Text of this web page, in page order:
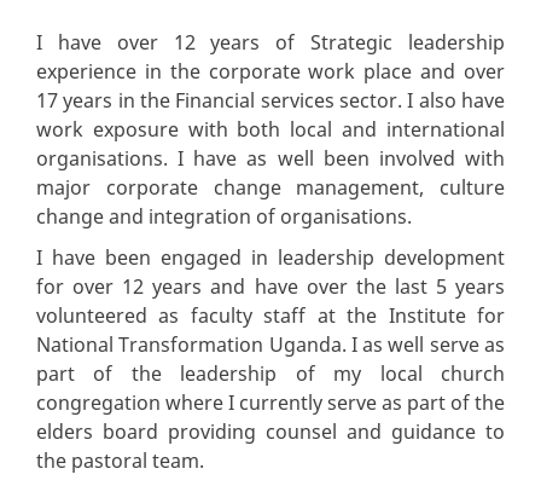
I have over 12 years of Strategic leadership
experience in the corporate work place and over
17 years in the Financial services sector. I also have
work exposure with both local and international
organisations. I have as well been involved with
major corporate change management, culture
change and integration of organisations.
I have been engaged in leadership development
for over 12 years and have over the last 5 years
volunteered as faculty staff at the Institute for
National Transformation Uganda. I as well serve as
part of the leadership of my local church
congregation where I currently serve as part of the
elders board providing counsel and guidance to
the pastoral team.